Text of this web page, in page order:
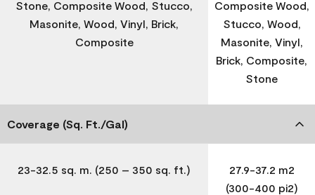
Stone, Composite Wood, Stucco,
Masonite, Wood, Vinyl, Brick,
Composite
Composite Wood,
Stucco, Wood,
Masonite, Vinyl,
Brick, Composite,
Stone
Coverage (Sq. Ft./Gal)
23-32.5 sq. m. (250 – 350 sq. ft.)
27.9-37.2 m2
(300-400 pi2)